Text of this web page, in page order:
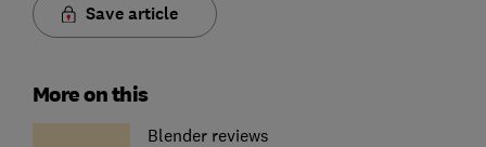
Save article
More on this
Blender reviews